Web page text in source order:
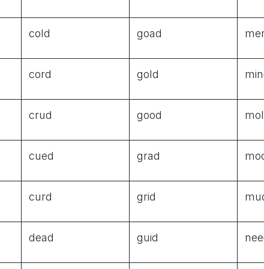
cold goad
cord gold
crud good
cued grad
curd grid
dead guid